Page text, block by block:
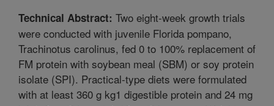
Technical Abstract: Two eight-week growth trials
were conducted with juvenile Florida pompano,
Trachinotus carolinus, fed 0 to 100% replacement of
FM protein with soybean meal (SBM) or soy protein
isolate (SPI). Practical-type diets were formulated
with at least 360 g kg1 digestible protein and 24 mg